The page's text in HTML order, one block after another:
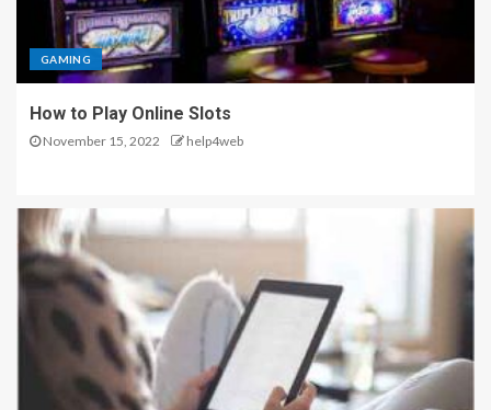
GAMING
How to Play Online Slots
November 15, 2022 help4web